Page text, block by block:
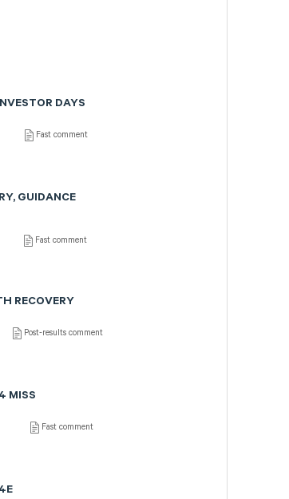
DAYS
Fast comment
GUIDANCE
Fast comment
RECOVERY
Post-results comment
MISS
Fast comment